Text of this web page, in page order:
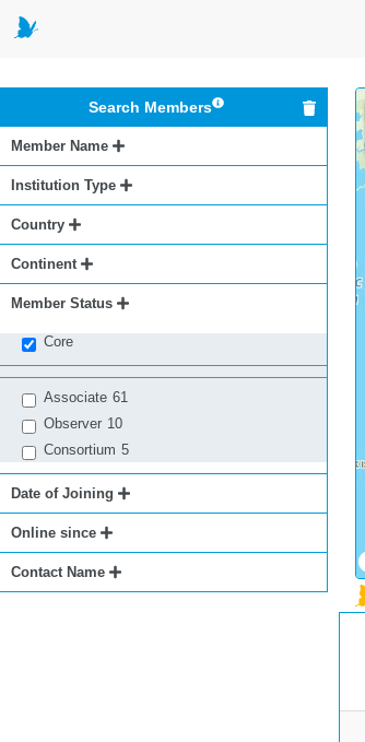
Search Members
Member Name
Institution Type
Country
Continent
Member Status
Core
Associate 61
Observer 10
Consortium 5
Date of Joining
Online since
Contact Name